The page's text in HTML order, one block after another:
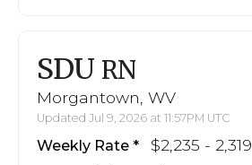
SDU RN
Morgantown, WV
Updated Jul 9, 2026 at 11:57PM UTC
Weekly Rate $2,235 - 2,319